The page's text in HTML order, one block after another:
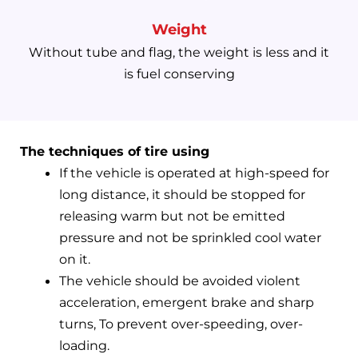
Weight
Without tube and flag, the weight is less and it
is fuel conserving
The techniques of tire using
If the vehicle is operated at high-speed for
long distance, it should be stopped for
releasing warm but not be emitted
pressure and not be sprinkled cool water
on it.
The vehicle should be avoided violent
acceleration, emergent brake and sharp
turns, To prevent over-speeding, over-
loading.